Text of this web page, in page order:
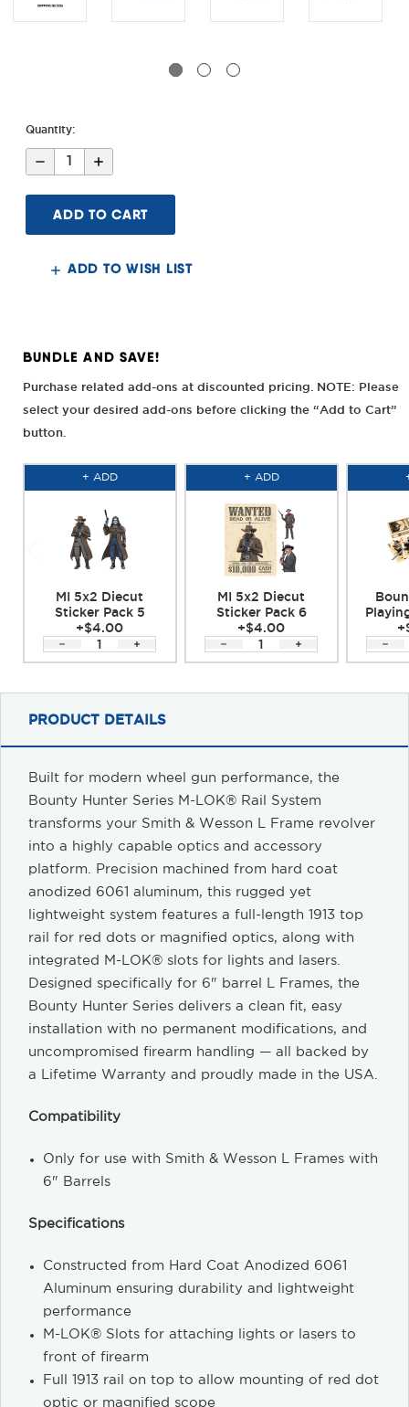
Quantity:
Decrease
Quantity
Bounty
Hunter
Smith
&
Rail
System
Increase
Quantity
Bounty
Hunter
Smith
&
Rail
System
ADD TO WISH LIST
BUNDLE AND SAVE!
Purchase related add-ons at discounted pricing. NOTE: Please
select your desired add-ons before clicking the “Add to Cart”
button.
+ ADD
MI 5x2 Diecut
Sticker Pack 5
+$4.00
+ ADD
MI 5x2 Diecut
Sticker Pack 6
+$4.00
PRODUCT DETAILS
Built for modern wheel gun performance, the
Bounty Hunter Series M-LOK® Rail System
transforms your Smith & Wesson L Frame revolver
into a highly capable optics and accessory
platform. Precision machined from hard coat
anodized 6061 aluminum, this rugged yet
lightweight system features a full-length 1913 top
rail for red dots or magnified optics, along with
integrated M-LOK® slots for lights and lasers.
Designed specifically for 6" barrel L Frames, the
Bounty Hunter Series delivers a clean fit, easy
installation with no permanent modifications, and
uncompromised firearm handling — all backed by
a Lifetime Warranty and proudly made in the USA.
Compatibility
Only for use with Smith & Wesson L Frames with
6" Barrels
Specifications
Constructed from Hard Coat Anodized 6061
Aluminum ensuring durability and lightweight
performance
M-LOK® Slots for attaching lights or lasers to
front of firearm
Full 1913 rail on top to allow mounting of red dot
optic or magnified scope